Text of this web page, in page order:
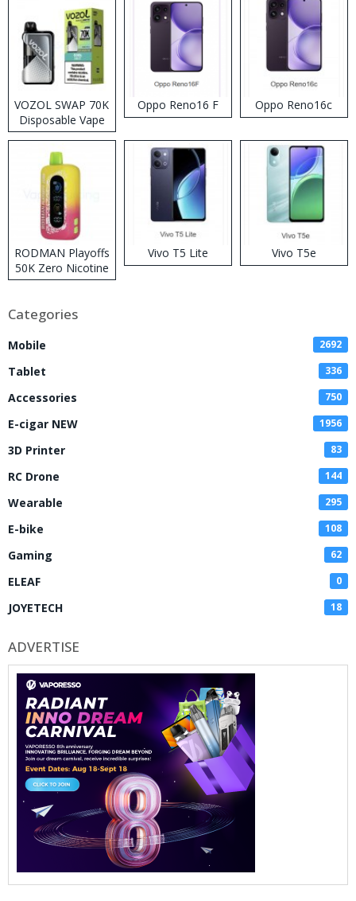
VOZOL SWAP 70K
Disposable Vape
Oppo Reno16 F Oppo Reno16c
RODMAN Playoffs
50K Zero Nicotine
Disposable Vape
Vivo T5 Lite Vivo T5e
Categories
Mobile 2692
Tablet 336
Accessories 750
E-cigar NEW 1956
3D Printer 83
RC Drone 144
Wearable 295
E-bike 108
Gaming 62
ELEAF 0
JOYETECH 18
ADVERTISE